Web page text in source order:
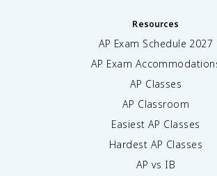
Resources
AP Exam Schedule 2027
AP Exam
AP Classes
AP Classroom
Easiest AP Classes
Hardest AP Classes
AP vs IB